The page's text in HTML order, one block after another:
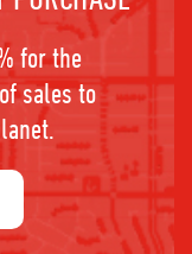
for the
sales to